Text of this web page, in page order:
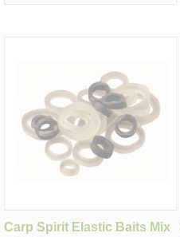
Carp Spirit Elastic Baits Mix